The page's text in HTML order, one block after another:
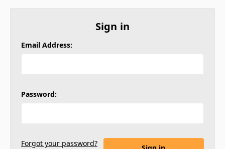
Sign in
Email Address:
Password:
Forgot your password?